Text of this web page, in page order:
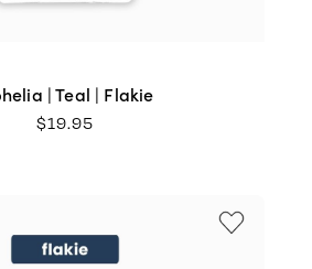
| Teal | Flakie
$19.95